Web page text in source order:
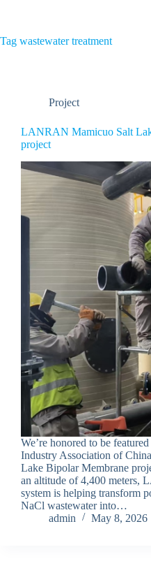
Tag wastewater treatment
Project
LANRAN Mamicuo Salt
project
We’re honored to be
Industry Association of
Lake Bipolar Membrane
an altitude of 4,400 meters,
system is helping transform
NaCl wastewater into…
admin
May 8, 2026